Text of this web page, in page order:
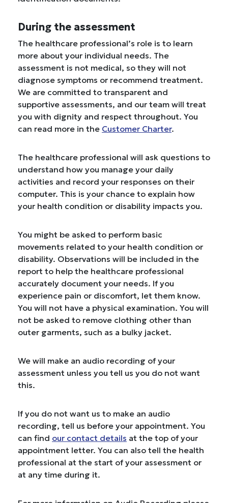
During the assessment
The healthcare professional’s role is to learn
more about your individual needs. The
assessment is not medical, so they will not
diagnose symptoms or recommend treatment.
We are committed to transparent and
supportive assessments, and our team will treat
you with dignity and respect throughout. You
can read more in the Customer Charter.
The healthcare professional will ask questions to
understand how you manage your daily
activities and record your responses on their
computer. This is your chance to explain how
your health condition or disability impacts you.
You might be asked to perform basic
movements related to your health condition or
disability. Observations will be included in the
report to help the healthcare professional
accurately document your needs. If you
experience pain or discomfort, let them know.
You will not have a physical examination. You will
not be asked to remove clothing other than
outer garments, such as a bulky jacket.
We will make an audio recording of your
assessment unless you tell us you do not want
this.
If you do not want us to make an audio
recording, tell us before your appointment. You
can find our contact details at the top of your
appointment letter. You can also tell the health
professional at the start of your assessment or
at any time during it.